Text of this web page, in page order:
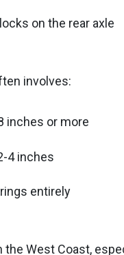
on the rear axle
involves:
inches or more
4 inches
entirely
the West Coast,